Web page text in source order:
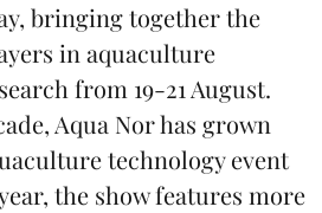
bringing together the
in aquaculture
from 19-21 August.
Aqua Nor has grown
technology event
the show features more